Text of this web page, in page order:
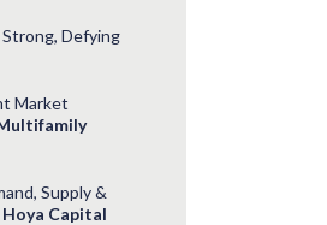
Strong, Defying
Market
Supply &
Hoya Capital